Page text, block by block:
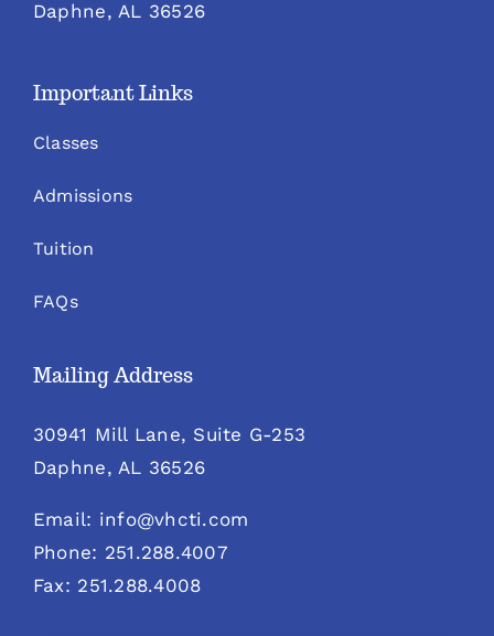
Daphne, AL 36526
Important Links
Classes
Admissions
Tuition
FAQs
Mailing Address
30941 Mill Lane, Suite G-253
Daphne, AL 36526
Email: info@vhcti.com
Phone: 251.288.4007
Fax: 251.288.4008